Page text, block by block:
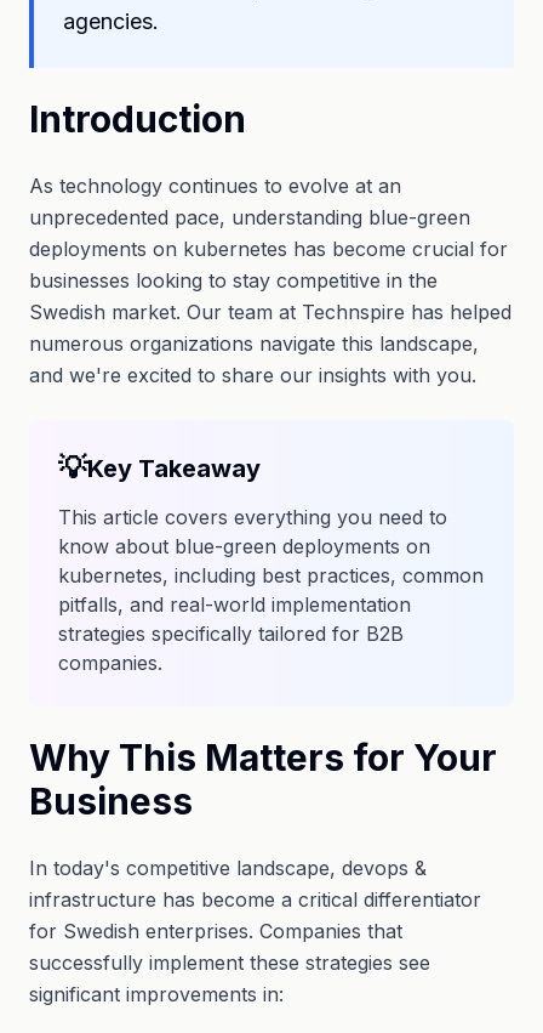
agencies.
Introduction
As technology continues to evolve at an
unprecedented pace, understanding blue-green
deployments on kubernetes has become crucial for
businesses looking to stay competitive in the
Swedish market. Our team at Technspire has helped
numerous organizations navigate this landscape,
and we're excited to share our insights with you.
💡Key Takeaway
This article covers everything you need to
know about blue-green deployments on
kubernetes, including best practices, common
pitfalls, and real-world implementation
strategies specifically tailored for B2B
companies.
Why This Matters for Your
Business
In today's competitive landscape, devops &
infrastructure has become a critical differentiator
for Swedish enterprises. Companies that
successfully implement these strategies see
significant improvements in: